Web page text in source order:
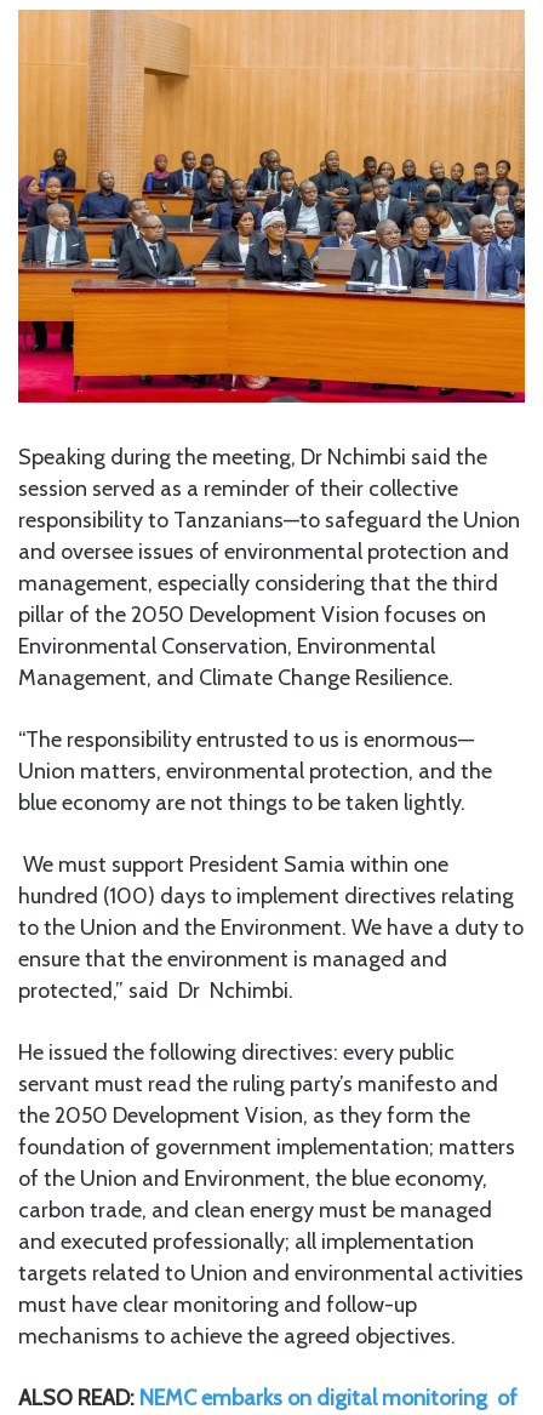
Speaking during the meeting, Dr Nchimbi said the
session served as a reminder of their collective
responsibility to Tanzanians—to safeguard the Union
and oversee issues of environmental protection and
management, especially considering that the third
pillar of the 2050 Development Vision focuses on
Environmental Conservation, Environmental
Management, and Climate Change Resilience.
“The responsibility entrusted to us is enormous—
Union matters, environmental protection, and the
blue economy are not things to be taken lightly.
We must support President Samia within one
hundred (100) days to implement directives relating
to the Union and the Environment. We have a duty to
ensure that the environment is managed and
protected,” said Dr Nchimbi.
He issued the following directives: every public
servant must read the ruling party’s manifesto and
the 2050 Development Vision, as they form the
foundation of government implementation; matters
of the Union and Environment, the blue economy,
carbon trade, and clean energy must be managed
and executed professionally; all implementation
targets related to Union and environmental activities
must have clear monitoring and follow-up
mechanisms to achieve the agreed objectives.
ALSO READ: NEMC embarks on digital monitoring of